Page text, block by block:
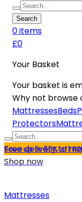
Search
0items
£0
Your Basket
Your basket is
Why not browse
MattressesBeds
Protectors
Free delivery to
Save up to 55% off
Shop now
Mattresses